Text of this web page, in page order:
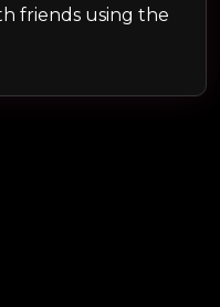
friends using the